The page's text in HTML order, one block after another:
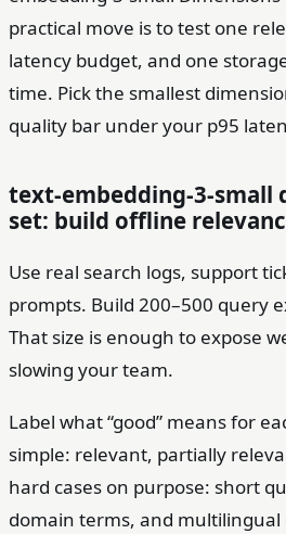
practical move is to test one
latency budget, and one
time. Pick the smallest
quality bar under your p95
text-embedding-3-small
set: build offline
Use real search logs, support
prompts. Build 200–500 query
That size is enough to expose
slowing your team.
Label what “good” means for
simple: relevant, partially
hard cases on purpose: short
domain terms, and